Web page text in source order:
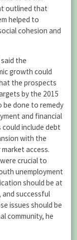
outlined that
helped to
cohesion and
said the
growth could
the prospects
by the 2015
be done to remedy
and financial
could include debt
with the
access.
crucial to
unemployment
should be at
successful
issues should be
community, he